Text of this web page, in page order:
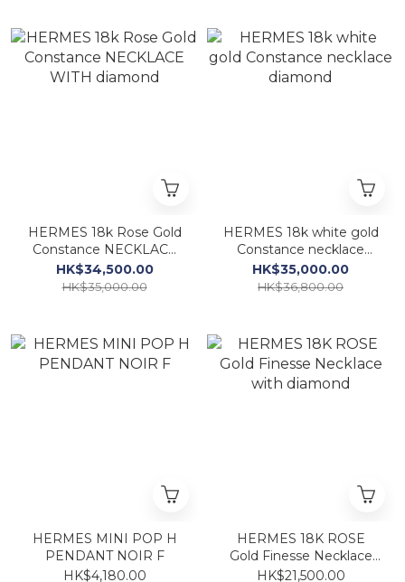
HERMES 18k Rose Gold
Constance NECKLACE
WITH diamond
HK$34,500.00
HK$35,000.00
HERMES 18k white gold
Constance necklace
diamond
HK$35,000.00
HK$36,800.00
HERMES MINI POP H
PENDANT NOIR F
HK$4,180.00
HERMES 18K ROSE
Gold Finesse Necklace
with diamond
HK$21,500.00